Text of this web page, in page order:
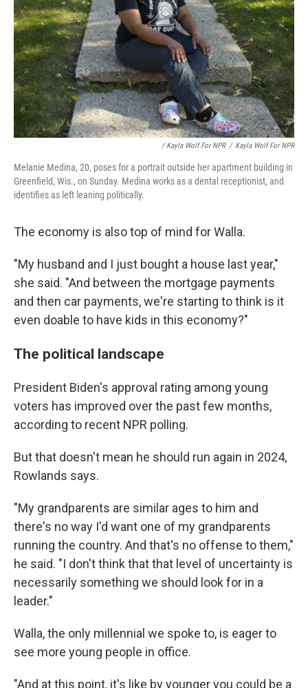
/ Kayla Wolf For NPR / Kayla Wolf For NPR
Melanie Medina, 20, poses for a portrait outside her apartment building in
Greenfield, Wis., on Sunday. Medina works as a dental receptionist, and
identifies as left leaning politically.
The economy is also top of mind for Walla.
"My husband and I just bought a house last year,"
she said. "And between the mortgage payments
and then car payments, we're starting to think is it
even doable to have kids in this economy?"
The political landscape
President Biden's approval rating among young
voters has improved over the past few months,
according to recent NPR polling.
But that doesn't mean he should run again in 2024,
Rowlands says.
"My grandparents are similar ages to him and
there's no way I'd want one of my grandparents
running the country. And that's no offense to them,"
he said. "I don't think that that level of uncertainty is
necessarily something we should look for in a
leader."
Walla, the only millennial we spoke to, is eager to
see more young people in office.
"And at this point, it's like by younger you could be a